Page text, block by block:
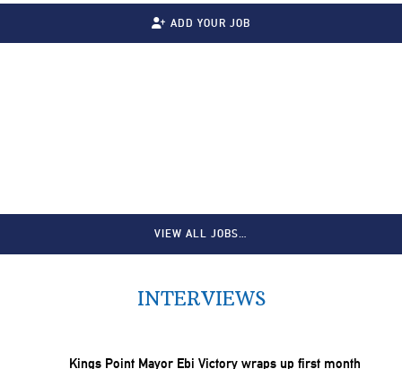
ADD YOUR JOB
VIEW ALL JOBS…
INTERVIEWS
Kings Point Mayor Ebi Victory wraps up first month